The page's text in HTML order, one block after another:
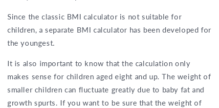
Since the classic BMI calculator is not suitable for
children, a separate BMI calculator has been developed for
the youngest.
It is also important to know that the calculation only
makes sense for children aged eight and up. The weight of
smaller children can fluctuate greatly due to baby fat and
growth spurts. If you want to be sure that the weight of